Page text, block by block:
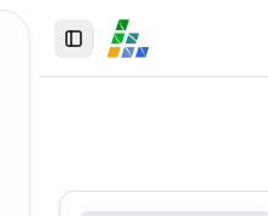
Toggle Sidebar